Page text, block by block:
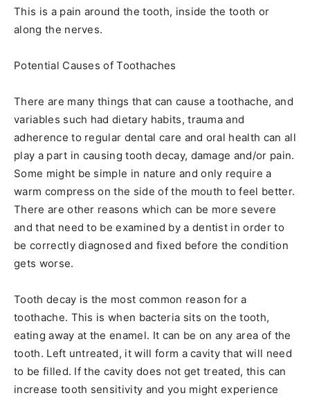
This is a pain around the tooth, inside the tooth or
along the nerves.
Potential Causes of Toothaches
There are many things that can cause a toothache, and
variables such had dietary habits, trauma and
adherence to regular dental care and oral health can all
play a part in causing tooth decay, damage and/or pain.
Some might be simple in nature and only require a
warm compress on the side of the mouth to feel better.
There are other reasons which can be more severe
and that need to be examined by a dentist in order to
be correctly diagnosed and fixed before the condition
gets worse.
Tooth decay is the most common reason for a
toothache. This is when bacteria sits on the tooth,
eating away at the enamel. It can be on any area of the
tooth. Left untreated, it will form a cavity that will need
to be filled. If the cavity does not get treated, this can
increase tooth sensitivity and you might experience